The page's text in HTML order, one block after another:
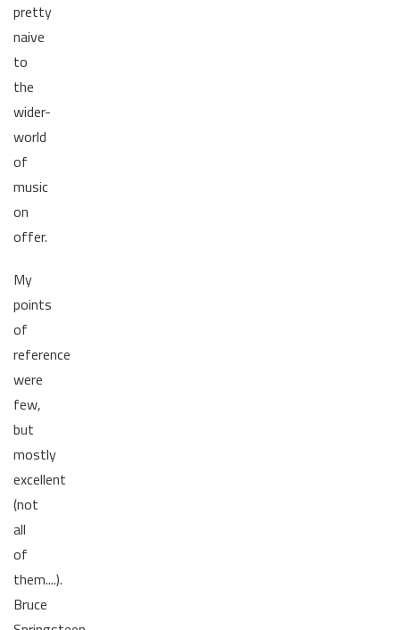
pretty
naive
to
the
wider-
world
of
music
on
offer.
My
points
of
reference
were
few,
but
mostly
excellent
(not
all
of
them....).
Bruce